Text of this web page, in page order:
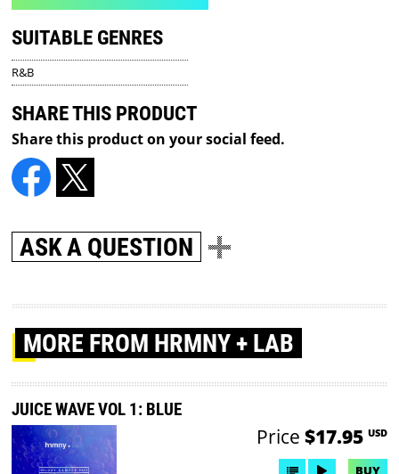
SUITABLE GENRES
R&B
SHARE THIS PRODUCT
Share this product on your social feed.
ASK A QUESTION
MORE FROM HRMNY + LAB
JUICE WAVE VOL 1: BLUE
Price $17.95 USD
BUY